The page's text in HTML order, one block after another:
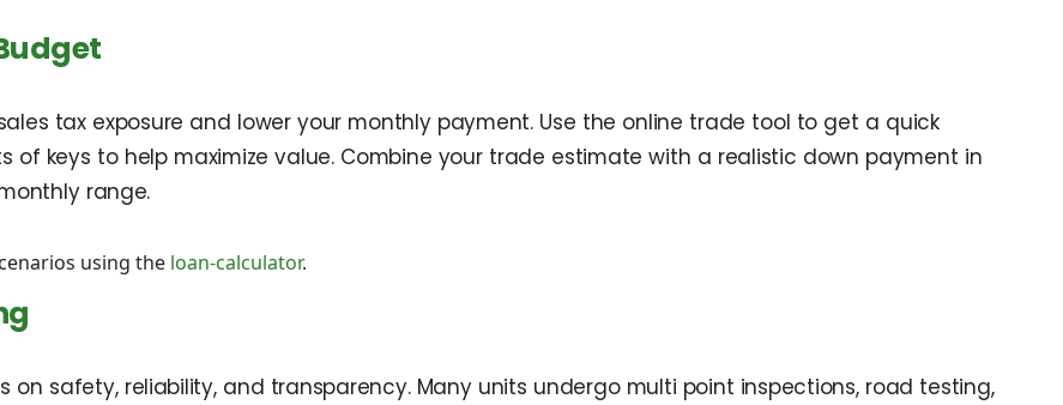
tax exposure and lower your monthly payment. Use the online trade tool to get a quick
of keys to help maximize value. Combine your trade estimate with a realistic down payment in
range.
using the loan-calculator.
on safety, reliability, and transparency. Many units undergo multi point inspections, road testing,